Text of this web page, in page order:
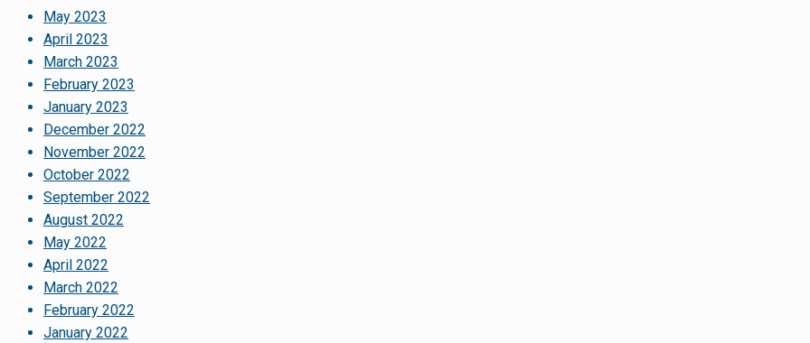
May 2023
April 2023
March 2023
February 2023
January 2023
December 2022
November 2022
October 2022
September 2022
August 2022
May 2022
April 2022
March 2022
February 2022
January 2022